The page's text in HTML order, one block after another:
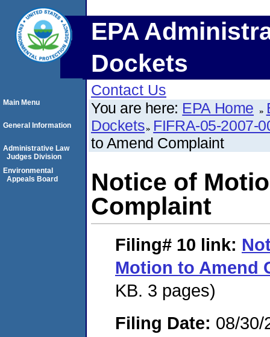
EPA
Dockets
Contact Us
You are here: EPA Home
Dockets FIFRA-05-2007-
to Amend Complaint
Notice of
Complaint
Filing# 10 link:
Motion to Amend
KB. 3 pages)
Filing Date: 08/30/
Main Menu
General Information
Administrative Law
Judges Division
Environmental
Appeals Board